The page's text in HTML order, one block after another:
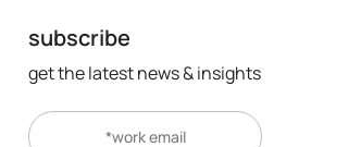
subscribe
get the latest news & insights